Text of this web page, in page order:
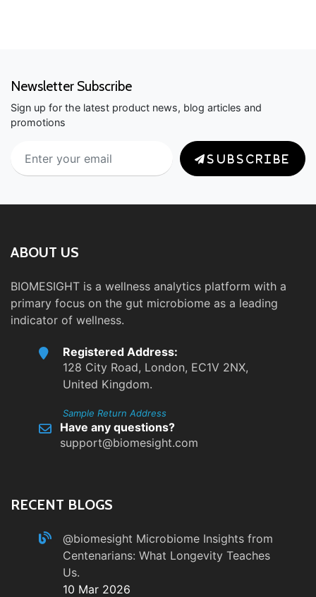
Newsletter Subscribe
Sign up for the latest product news, blog articles and
promotions
SUBSCRIBE
ABOUT US
BIOMESIGHT is a wellness analytics platform with a
primary focus on the gut microbiome as a leading
indicator of wellness.
Registered Address:
128 City Road, London, EC1V 2NX,
United Kingdom.
Sample Return Address
Have any questions?
support@biomesight.com
RECENT BLOGS
@biomesight Microbiome Insights from
Centenarians: What Longevity Teaches
Us.
10 Mar 2026